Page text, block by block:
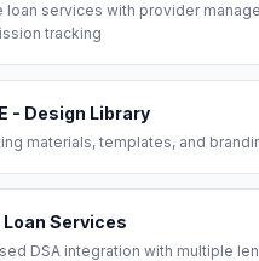
loan services with provider
tracking
- Design Library
materials, templates, and
Services
DSA integration with multiple